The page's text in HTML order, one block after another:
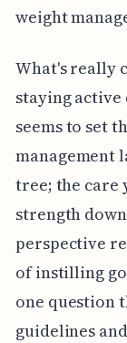
weight
What's really
staying
seems to set
management
tree; the care
strength
perspective
of instilling
one question
guidelines